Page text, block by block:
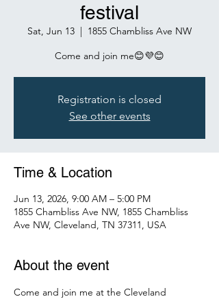
festival
Sat, Jun 13
  |
1855 Chambliss Ave NW
Come and join me😊💜😊
Registration is closed
See other events
Time & Location
Jun 13, 2026, 9:00 AM – 5:00 PM
1855 Chambliss Ave NW, 1855 Chambliss
Ave NW, Cleveland, TN 37311, USA
About the event
Come and join me at the Cleveland